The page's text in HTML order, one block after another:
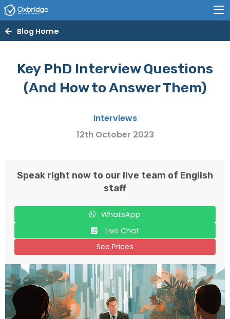
Blog Home
Key PhD Interview Questions
(And How to Answer Them)
Interviews
12th October 2023
Speak right now to our live team of English
staff
WhatsApp
Live Chat
See Prices